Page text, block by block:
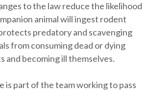
to the law reduce the likelihood
animal will ingest rodent
predatory and scavenging
from consuming dead or dying
and becoming ill themselves.
is part of the team working to pass